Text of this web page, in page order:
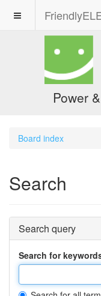
Power
Board index
Search
Search query
Search for